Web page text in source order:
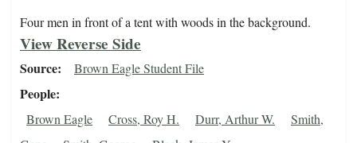
Four men in front of a tent with woods in the background.
View Reverse Side
Source Brown Eagle Student File
People
Brown Eagle Cross, Roy H. Durr, Arthur W.
Smith,